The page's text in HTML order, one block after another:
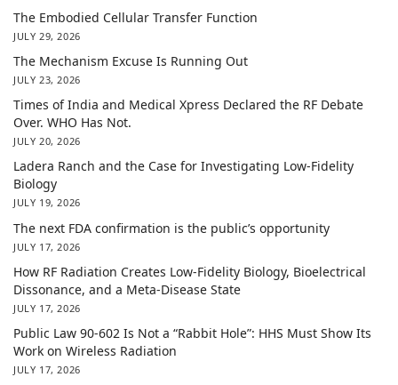
The Embodied Cellular Transfer Function
JULY 29, 2026
The Mechanism Excuse Is Running Out
JULY 23, 2026
Times of India and Medical Xpress Declared the RF Debate
Over. WHO Has Not.
JULY 20, 2026
Ladera Ranch and the Case for Investigating Low-Fidelity
Biology
JULY 19, 2026
The next FDA confirmation is the public’s opportunity
JULY 17, 2026
How RF Radiation Creates Low-Fidelity Biology, Bioelectrical
Dissonance, and a Meta-Disease State
JULY 17, 2026
Public Law 90-602 Is Not a “Rabbit Hole”: HHS Must Show Its
Work on Wireless Radiation
JULY 17, 2026